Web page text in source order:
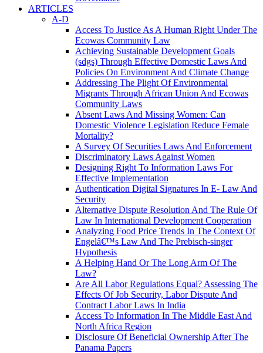
ARTICLES
A-D
Access To Justice As A Human Right Under The
Ecowas Community Law
Achieving Sustainable Development Goals
(sdgs) Through Effective Domestic Laws And
Policies On Environment And Climate Change
Addressing The Plight Of Environmental
Migrants Through African Union And Ecowas
Community Laws
Absent Laws And Missing Women: Can
Domestic Violence Legislation Reduce Female
Mortality?
A Survey Of Securities Laws And Enforcement
Discriminatory Laws Against Women
Designing Right To Information Laws For
Effective Implementation
Authentication Digital Signatures In E- Law And
Security
Alternative Dispute Resolution And The Rule Of
Law In International Development Cooperation
Analyzing Food Price Trends In The Context Of
Engelâ€™s Law And The Prebisch-singer
Hypothesis
A Helping Hand Or The Long Arm Of The
Law?
Are All Labor Regulations Equal? Assessing The
Effects Of Job Security, Labor Dispute And
Contract Labor Laws In India
Access To Information In The Middle East And
North Africa Region
Disclosure Of Beneficial Ownership After The
Panama Papers